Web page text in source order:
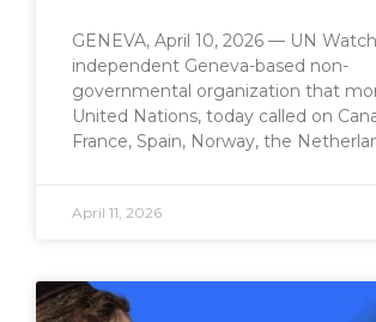
GENEVA, April 10, 2026 — UN
independent Geneva-based non-
governmental organization that
United Nations, today called on
France, Spain, Norway, the
April 11, 2026